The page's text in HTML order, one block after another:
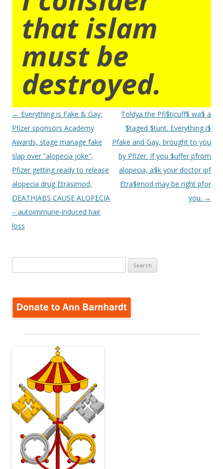
that islam
must be
destroyed.
Post
navigation
← Everything is Fake & Gay:
Pfizer sponsors Academy
Awards, stage manage fake
slap over “alopecia joke”,
Pfizer getting ready to release
alopecia drug Etrasimod,
DEATHJABS CAUSE ALOPECIA
– autoimmune-induced hair
loss
Toldya the Pfi$ticuff$ wa$ a
$taged $tunt. Everything i$
Pfake and Gay, brought to you
by Pfizer. If you $uffer pfrom
alopecia, a$k your doctor ipf
Etra$imod may be right pfor
you. →
for: